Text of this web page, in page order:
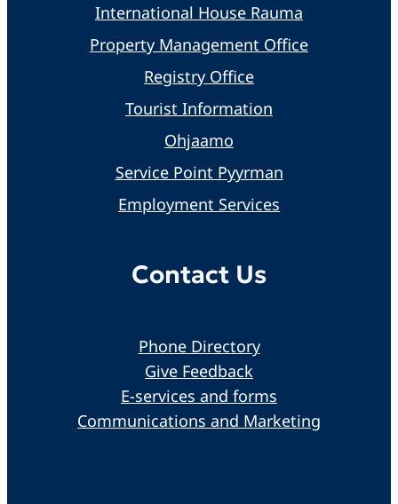
International House Rauma
Property Management Office
Registry Office
Tourist Information
Ohjaamo
Service Point Pyyrman
Employment Services
Contact Us
Phone Directory
Give Feedback
E-services and forms
Communications and Marketing